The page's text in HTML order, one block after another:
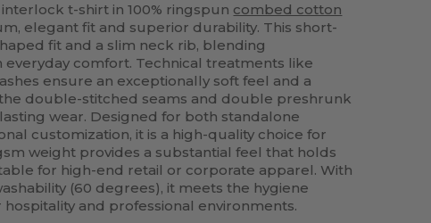
t-shirt in 100% ringspun combed cotton
elegant fit and superior durability. This short-
fit and a slim neck rib, blending
everyday comfort. Technical treatments like
ensure an exceptionally soft feel and a
double-stitched seams and double preshrunk
wear. Designed for both standalone
customization, it is a high-quality choice for
weight provides a substantial feel that holds
for high-end retail or corporate apparel. With
(60 degrees), it meets the hygiene
and professional environments.